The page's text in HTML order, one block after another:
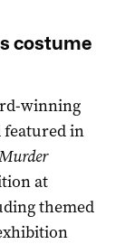
costume
winning
featured in
at
themed